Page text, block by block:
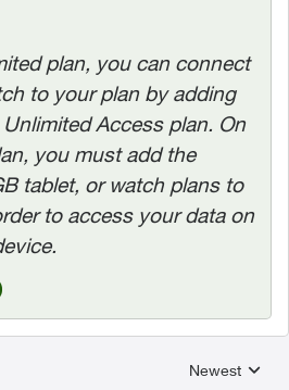
plan, you can connect
to your plan by adding
Access plan. On
you must add the
tablet, or watch plans to
to access your data on
Replies
Newest